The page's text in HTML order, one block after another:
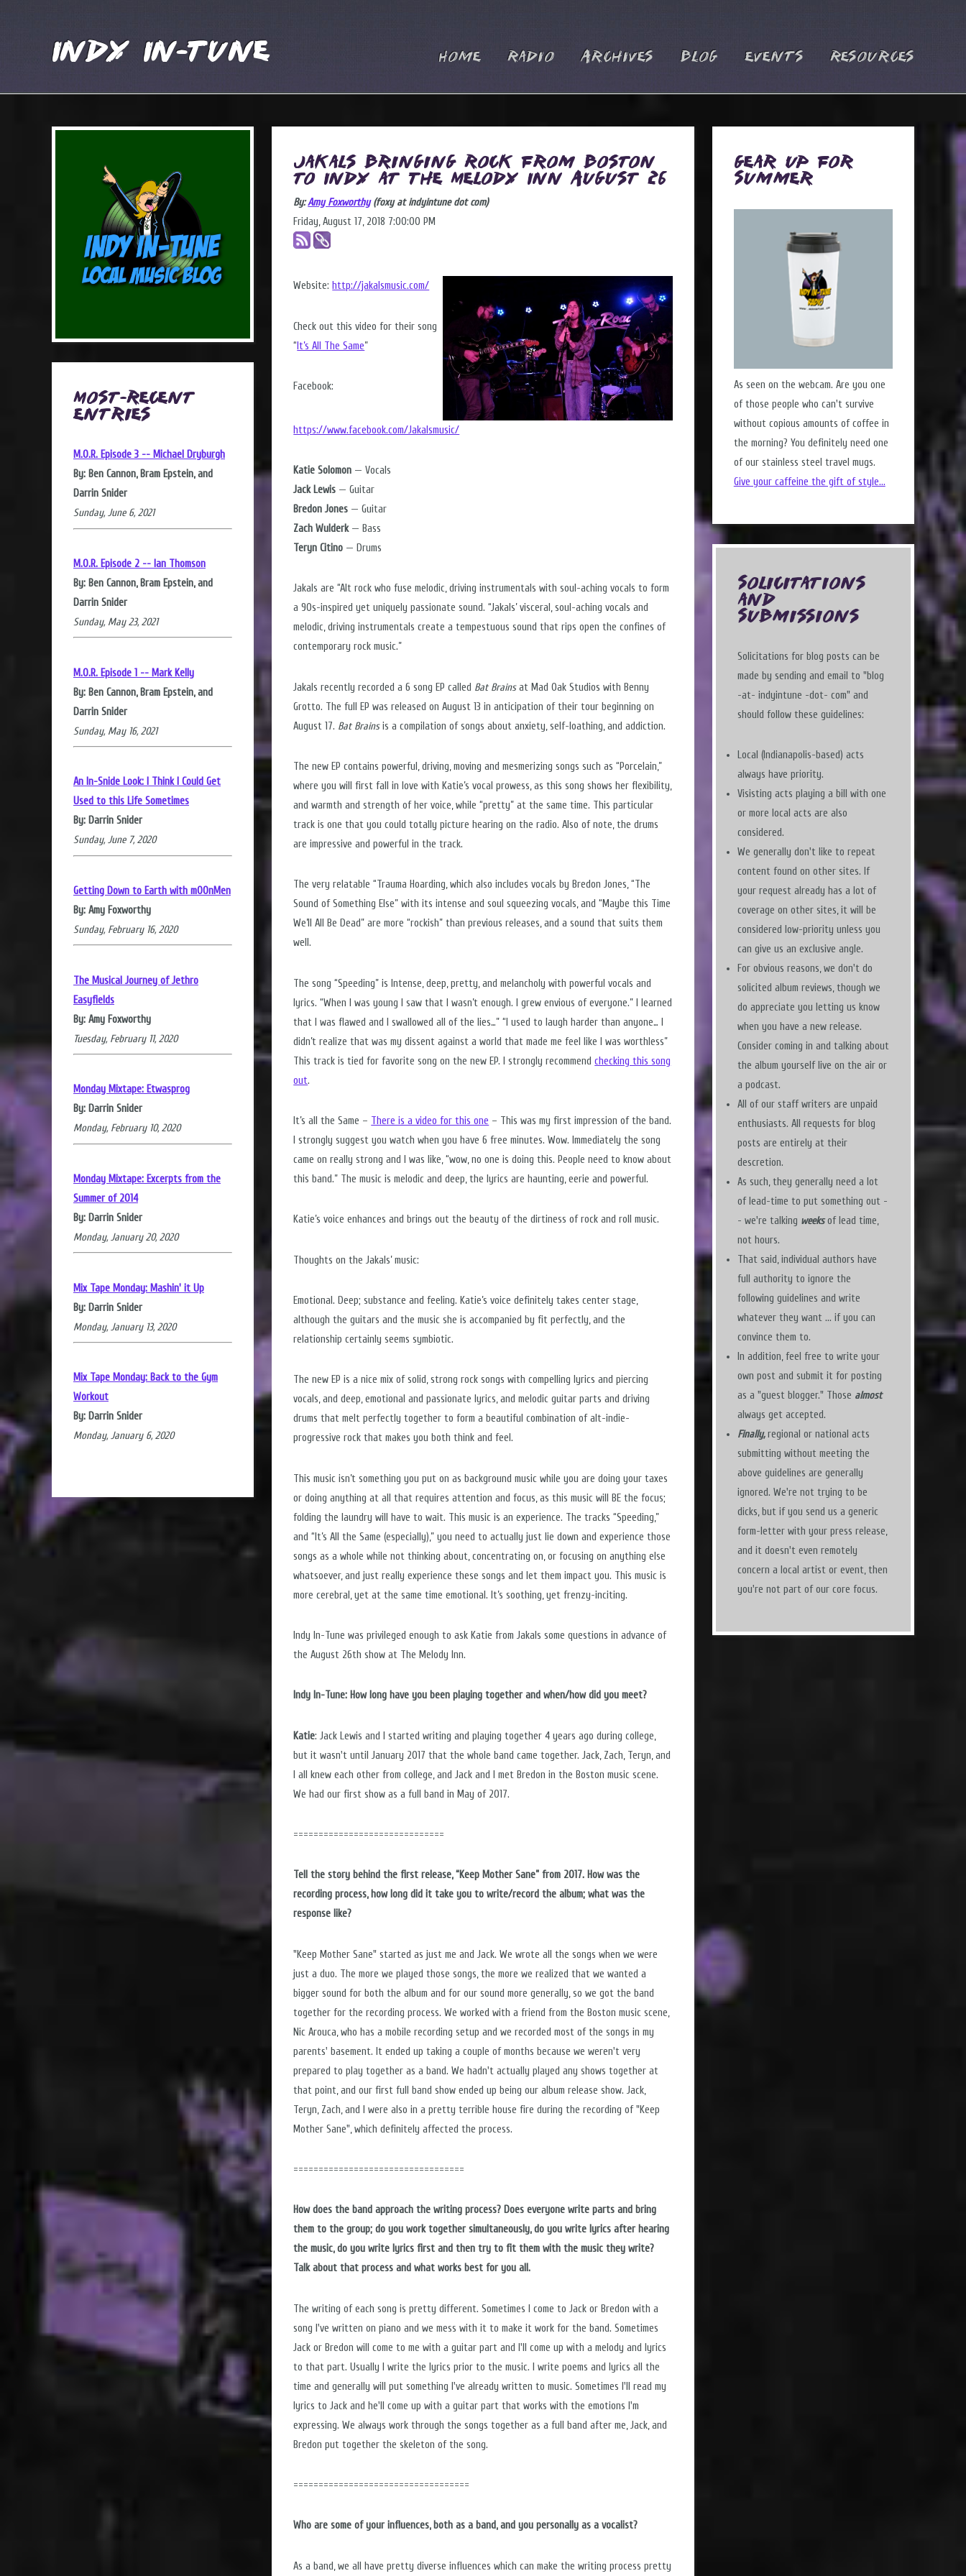
Indy In-Tune Home Radio Archives Blog Events Resources
Most-Recent
Entries
M.O.R. Episode 3 -- Michael Dryburgh
By: Ben Cannon, Bram Epstein, and
Darrin Snider
Sunday, June 6, 2021
M.O.R. Episode 2 -- Ian Thomson
By: Ben Cannon, Bram Epstein, and
Darrin Snider
Sunday, May 23, 2021
M.O.R. Episode 1 -- Mark Kelly
By: Ben Cannon, Bram Epstein, and
Darrin Snider
Sunday, May 16, 2021
An In-Snide Look: I Think I Could Get
Used to this Life Sometimes
By: Darrin Snider
Sunday, June 7, 2020
Getting Down to Earth with mOOnMen
By: Amy Foxworthy
Sunday, February 16, 2020
The Musical Journey of Jethro
Easyfields
By: Amy Foxworthy
Tuesday, February 11, 2020
Monday Mixtape: Etwasprog
By: Darrin Snider
Monday, February 10, 2020
Monday Mixtape: Excerpts from the
Summer of 2014
By: Darrin Snider
Monday, January 20, 2020
Mix Tape Monday: Mashin' it Up
By: Darrin Snider
Monday, January 13, 2020
Mix Tape Monday: Back to the Gym
Workout
By: Darrin Snider
Monday, January 6, 2020
Jakals Bringing Rock from Boston
to Indy at The Melody Inn August 26
By:Amy Foxworthy(foxy at indyintune dot com)
Friday, August 17, 2018 7:00:00 PM
Website: http://jakalsmusic.com/
Check out this video for their song
“ It’s All The Same”
Facebook:
https://www.facebook.com/Jakalsmusic/
Katie Solomon — Vocals
Jack Lewis — Guitar
Bredon Jones — Guitar
Zach Wulderk— Bass
Teryn Citino — Drums
Jakals are “Alt rock who fuse melodic, driving instrumentals with soul-aching vocals to form
a 90s-inspired yet uniquely passionate sound. “Jakals’ visceral, soul-aching vocals and
melodic, driving instrumentals create a tempestuous sound that rips open the confines of
contemporary rock music.”
Jakals recently recorded a 6 song EP called Bat Brainsat Mad Oak Studios with Benny
Grotto. The full EP was released on August 13 in anticipation of their tour beginning on
August 17. Bat Brainsis a compilation of songs about anxiety, self-loathing, and addiction.
The new EP contains powerful, driving, moving and mesmerizing songs such as “Porcelain,”
where you will first fall in love with Katie’s vocal prowess, as this song shows her flexibility,
and warmth and strength of her voice, while “pretty” at the same time. This particular
track is one that you could totally picture hearing on the radio. Also of note, the drums
are impressive and powerful in the track.
The very relatable “Trauma Hoarding, which also includes vocals by Bredon Jones, “The
Sound of Something Else” with its intense and soul squeezing vocals, and “Maybe this Time
We’ll All Be Dead” are more “rockish” than previous releases, and a sound that suits them
well.
The song “Speeding” is Intense, deep, pretty, and melancholy with powerful vocals and
lyrics. “When I was young I saw that I wasn’t enough. I grew envious of everyone.” I learned
that I was flawed and I swallowed all of the lies…” “I used to laugh harder than anyone… I
didn’t realize that was my dissent against a world that made me feel like I was worthless”
This track is tied for favorite song on the new EP. I strongly recommendchecking this song
out.
It’s all the Same – There is a video for this one – This was my first impression of the band.
I strongly suggest you watch when you have 6 free minutes. Wow. Immediately the song
came on really strong and I was like, “wow, no one is doing this. People need to know about
this band.” The music is melodic and deep, the lyrics are haunting, eerie and powerful.
Katie’s voice enhances and brings out the beauty of the dirtiness of rock and roll music.
Thoughts on the Jakals’ music:
Emotional. Deep; substance and feeling. Katie’s voice definitely takes center stage,
although the guitars and the music she is accompanied by fit perfectly, and the
relationship certainly seems symbiotic.
The new EP is a nice mix of solid, strong rock songs with compelling lyrics and piercing
vocals, and deep, emotional and passionate lyrics, and melodic guitar parts and driving
drums that melt perfectly together to form a beautiful combination of alt-indie-
progressive rock that makes you both think and feel.
This music isn’t something you put on as background music while you are doing your taxes
or doing anything at all that requires attention and focus, as this music will BE the focus;
folding the laundry will have to wait. This music is an experience. The tracks “Speeding,”
and “It’s All the Same (especially),” you need to actually just lie down and experience those
songs as a whole while not thinking about, concentrating on, or focusing on anything else
whatsoever, and just really experience these songs and let them impact you. This music is
more cerebral, yet at the same time emotional. It’s soothing, yet frenzy-inciting.
Indy In-Tune was privileged enough to ask Katie from Jakals some questions in advance of
the August 26th show at The Melody Inn.
Indy In-Tune: How long have you been playing together and when/how did you meet?
Katie: Jack Lewis and I started writing and playing together 4 years ago during college,
but it wasn't until January 2017 that the whole band came together. Jack, Zach, Teryn, and
I all knew each other from college, and Jack and I met Bredon in the Boston music scene.
We had our first show as a full band in May of 2017.
==============================
Tell the story behind the first release, “Keep Mother Sane” from 2017. How was the
recording process, how long did it take you to write/record the album; what was the
response like?
"Keep Mother Sane" started as just me and Jack. We wrote all the songs when we were
just a duo. The more we played those songs, the more we realized that we wanted a
bigger sound for both the album and for our sound more generally, so we got the band
together for the recording process. We worked with a friend from the Boston music scene,
Nic Arouca, who has a mobile recording setup and we recorded most of the songs in my
parents' basement. It ended up taking a couple of months because we weren't very
prepared to play together as a band. We hadn't actually played any shows together at
that point, and our first full band show ended up being our album release show. Jack,
Teryn, Zach, and I were also in a pretty terrible house fire during the recording of "Keep
Mother Sane", which definitely affected the process.
==================================
How does the band approach the writing process? Does everyone write parts and bring
them to the group; do you work together simultaneously, do you write lyrics after hearing
the music, do you write lyrics first and then try to fit them with the music they write?
Talk about that process and what works best for you all.
The writing of each song is pretty different. Sometimes I come to Jack or Bredon with a
song I've written on piano and we mess with it to make it work for the band. Sometimes
Jack or Bredon will come to me with a guitar part and I'll come up with a melody and lyrics
to that part. Usually I write the lyrics prior to the music. I write poems and lyrics all the
time and generally will put something I've already written to music. Sometimes I'll read my
lyrics to Jack and he'll come up with a guitar part that works with the emotions I'm
expressing. We always work through the songs together as a full band after me, Jack, and
Bredon put together the skeleton of the song.
===================================
Who are some of your influences, both as a band, and you personally as a vocalist?
As a band, we all have pretty diverse influences which can make the writing process pretty
Gear Up for
Summer
As seen on the webcam. Are you one
of those people who can't survive
without copious amounts of coffee in
the morning? You definitely need one
of our stainless steel travel mugs.
Give your caffeine the gift of style...
Solicitations
and
Submissions
Solicitations for blog posts can be
made by sending and email to "blog
-at- indyintune -dot- com" and
should follow these guidelines:
Local (Indianapolis-based) acts
always have priority.
Visisting acts playing a bill with one
or more local acts are also
considered.
We generally don't like to repeat
content found on other sites. If
your request already has a lot of
coverage on other sites, it will be
considered low-priority unless you
can give us an exclusive angle.
For obvious reasons, we don't do
solicited album reviews, though we
do appreciate you letting us know
when you have a new release.
Consider coming in and talking about
the album yourself live on the air or
a podcast.
All of our staff writers are unpaid
enthusiasts. All requests for blog
posts are entirely at their
descretion.
As such, they generally need a lot
of lead-time to put something out -
- we're talking weeksof lead time,
not hours.
That said, individual authors have
full authority to ignore the
following guidelines and write
whatever they want ... if you can
convince them to.
In addition, feel free to write your
own post and submit it for posting
as a "guest blogger." Those almost
always get accepted.
Finally,regional or national acts
submitting without meeting the
above guidelines are generally
ignored. We're not trying to be
dicks, but if you send us a generic
form-letter with your press release,
and it doesn't even remotely
concern a local artist or event, then
you're not part of our core focus.